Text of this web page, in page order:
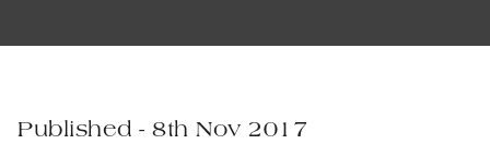
Published - 8th Nov 2017